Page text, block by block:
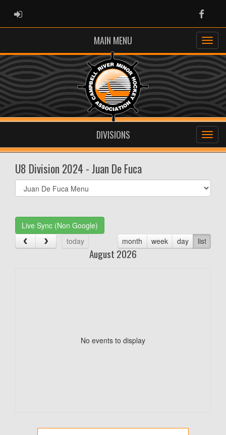
ADMIN LOGIN
MAIN MENU
DIVISIONS
U8 Division 2024 - Juan De Fuca
Select
list(select
Live Sync (Non Google)
today
month week day list
August 2026
No events to display